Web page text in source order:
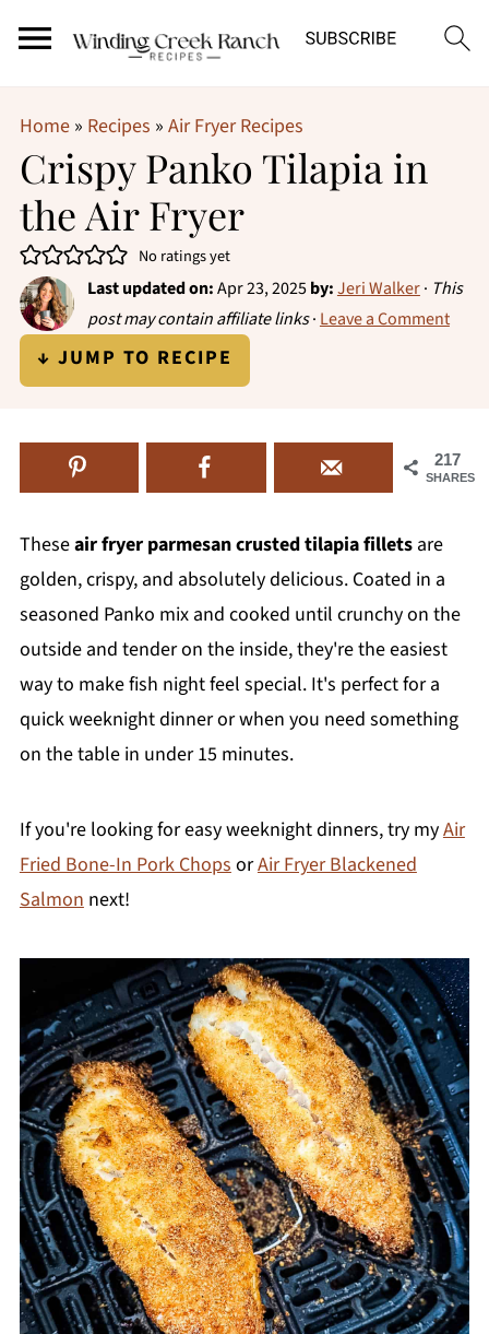
Home» Recipes » Air Fryer Recipes
Crispy Panko Tilapia in
the Air Fryer
No ratings yet
Last updated on:Apr 23, 2025by:Jeri Walker· This
post may contain affiliate links· Leave a Comment
↓ JUMP TO RECIPE
217
SHARES
Theseair fryer parmesan crusted tilapia filletsare
golden, crispy, and absolutely delicious. Coated in a
seasoned Panko mix and cooked until crunchy on the
outside and tender on the inside, they're the easiest
way to make fish night feel special. It's perfect for a
quick weeknight dinner or when you need something
on the table in under 15 minutes.
If you're looking for easy weeknight dinners, try myAir
Fried Bone-In Pork Chops orAir Fryer Blackened
Salmon next!